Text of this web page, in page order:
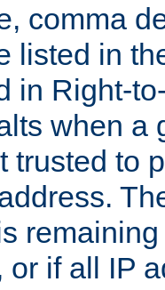
comma
listed in
in Right-
when a
trusted to
or if all IP